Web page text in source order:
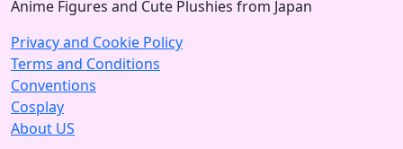
Anime Figures and Cute Plushies from Japan
Privacy and Cookie Policy
Terms and Conditions
Conventions
Cosplay
About US